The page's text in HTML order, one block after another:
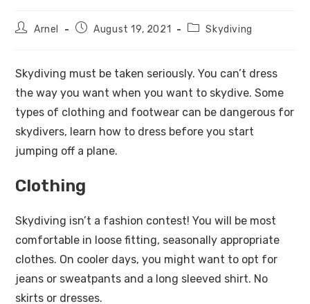
Arnel August 19, 2021 Skydiving
Skydiving must be taken seriously. You can’t dress
the way you want when you want to skydive. Some
types of clothing and footwear can be dangerous for
skydivers, learn how to dress before you start
jumping off a plane.
Clothing
Skydiving isn’t a fashion contest! You will be most
comfortable in loose fitting, seasonally appropriate
clothes. On cooler days, you might want to opt for
jeans or sweatpants and a long sleeved shirt. No
skirts or dresses.